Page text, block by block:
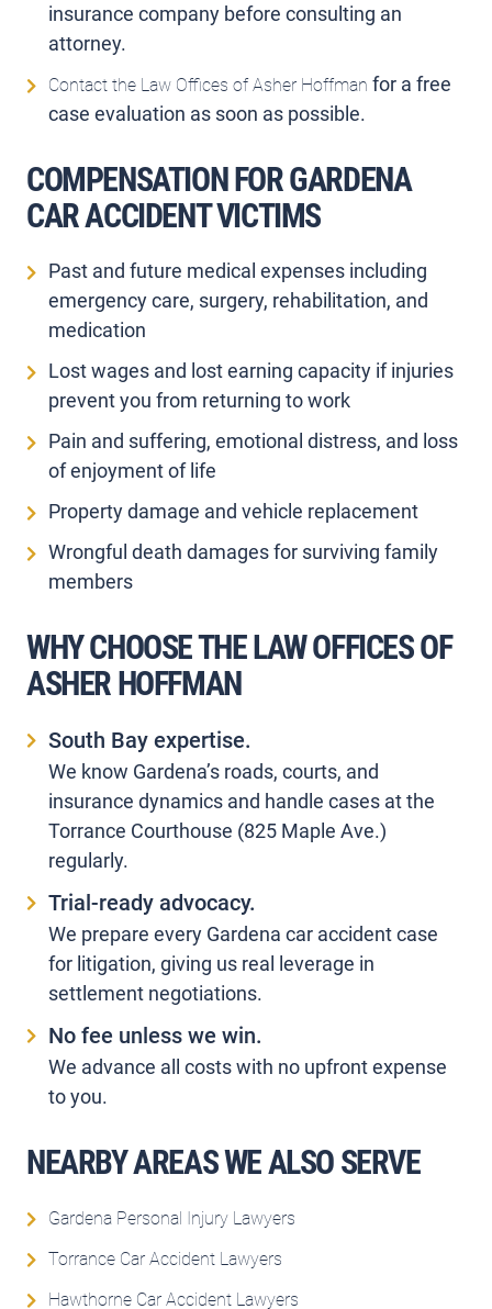
insurance company before consulting an
attorney.
Contact the Law Offices of Asher Hoffman for a free
case evaluation as soon as possible.
COMPENSATION FOR GARDENA
CAR ACCIDENT VICTIMS
Past and future medical expenses including
emergency care, surgery, rehabilitation, and
medication
Lost wages and lost earning capacity if injuries
prevent you from returning to work
Pain and suffering, emotional distress, and loss
of enjoyment of life
Property damage and vehicle replacement
Wrongful death damages for surviving family
members
WHY CHOOSE THE LAW OFFICES OF
ASHER HOFFMAN
South Bay expertise.
We know Gardena’s roads, courts, and
insurance dynamics and handle cases at the
Torrance Courthouse (825 Maple Ave.)
regularly.
Trial-ready advocacy.
We prepare every Gardena car accident case
for litigation, giving us real leverage in
settlement negotiations.
No fee unless we win.
We advance all costs with no upfront expense
to you.
NEARBY AREAS WE ALSO SERVE
Gardena Personal Injury Lawyers
Torrance Car Accident Lawyers
Hawthorne Car Accident Lawyers